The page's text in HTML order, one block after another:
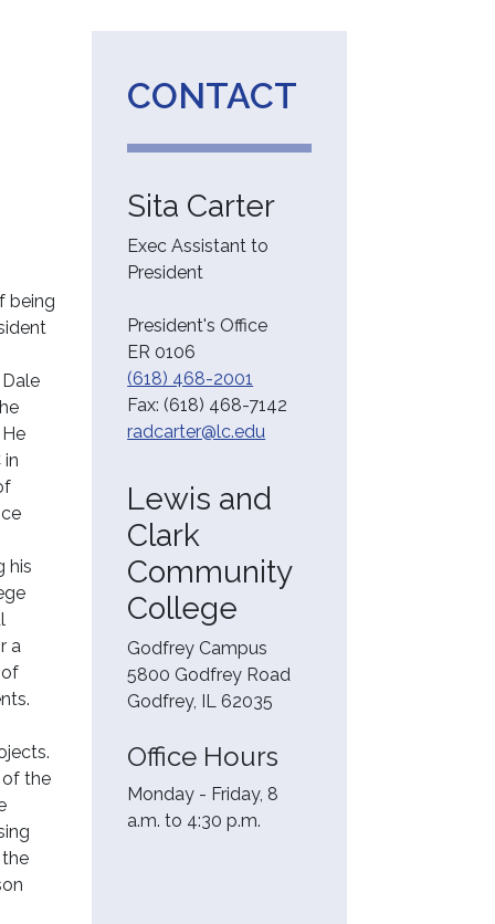
being
in
his
a
the
the
CONTACT
Sita Carter
Exec Assistant to
President
President's Office
ER 0106
(618) 468-2001
Fax:(618) 468-7142
radcarter@lc.edu
Lewis and
Clark
Community
College
Godfrey Campus
5800 Godfrey Road
Godfrey, IL 62035
Office Hours
Monday - Friday, 8
a.m. to 4:30 p.m.